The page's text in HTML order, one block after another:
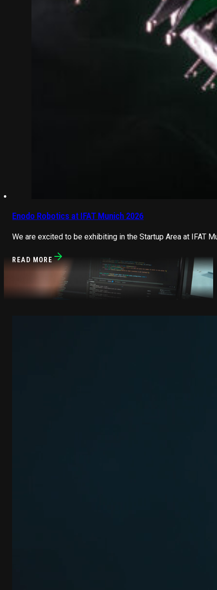
Enodo Robotics at IFAT Munich 2026
We are excited to be exhibiting in the Startup Area at IFAT
READ MORE